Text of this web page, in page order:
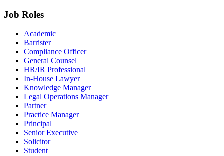
Job Roles
Academic
Barrister
Compliance Officer
General Counsel
HR/IR Professional
In-House Lawyer
Knowledge Manager
Legal Operations Manager
Partner
Practice Manager
Principal
Senior Executive
Solicitor
Student